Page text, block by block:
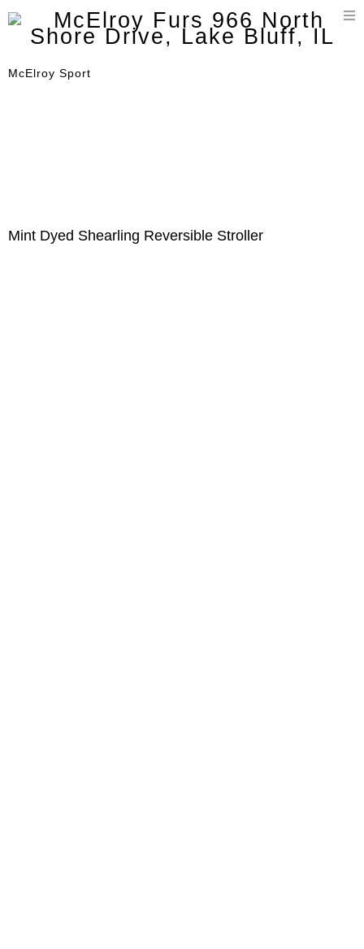
McElroy Sport
Mint Dyed Shearling Reversible Stroller